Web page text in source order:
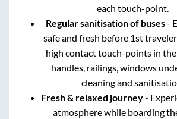
each touch-point.
Regular sanitisation of buses-
safe and fresh before 1st
high contact touch-points in
handles, railings, windows
cleaning and
Fresh & relaxed journey-
atmosphere while boarding